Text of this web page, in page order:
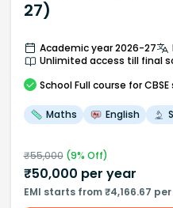
27)
Academic year 2026-27
Unlimited access till final
School Full course for
Maths English
₹55,000(9% Off)
₹50,000 per year
EMI starts from ₹4,166.67